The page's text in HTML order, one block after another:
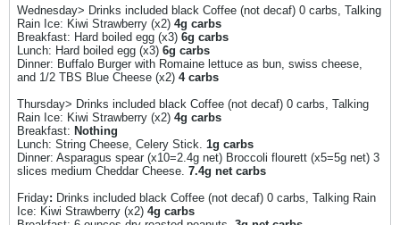
Wednesday> Drinks included black Coffee (not decaf) 0 carbs, Talking
Rain Ice: Kiwi Strawberry (x2) 4g carbs
Breakfast: Hard boiled egg (x3) 6g carbs
Lunch: Hard boiled egg (x3) 6g carbs
Dinner: Buffalo Burger with Romaine lettuce as bun, swiss cheese,
and 1/2 TBS Blue Cheese (x2) 4 carbs
Thursday> Drinks included black Coffee (not decaf) 0 carbs, Talking
Rain Ice: Kiwi Strawberry (x2) 4g carbs
Breakfast: Nothing
Lunch: String Cheese, Celery Stick. 1g carbs
Dinner: Asparagus spear (x10=2.4g net) Broccoli flourett (x5=5g net) 3
slices medium Cheddar Cheese. 7.4g net carbs
Friday: Drinks included black Coffee (not decaf) 0 carbs, Talking Rain
Ice: Kiwi Strawberry (x2) 4g carbs